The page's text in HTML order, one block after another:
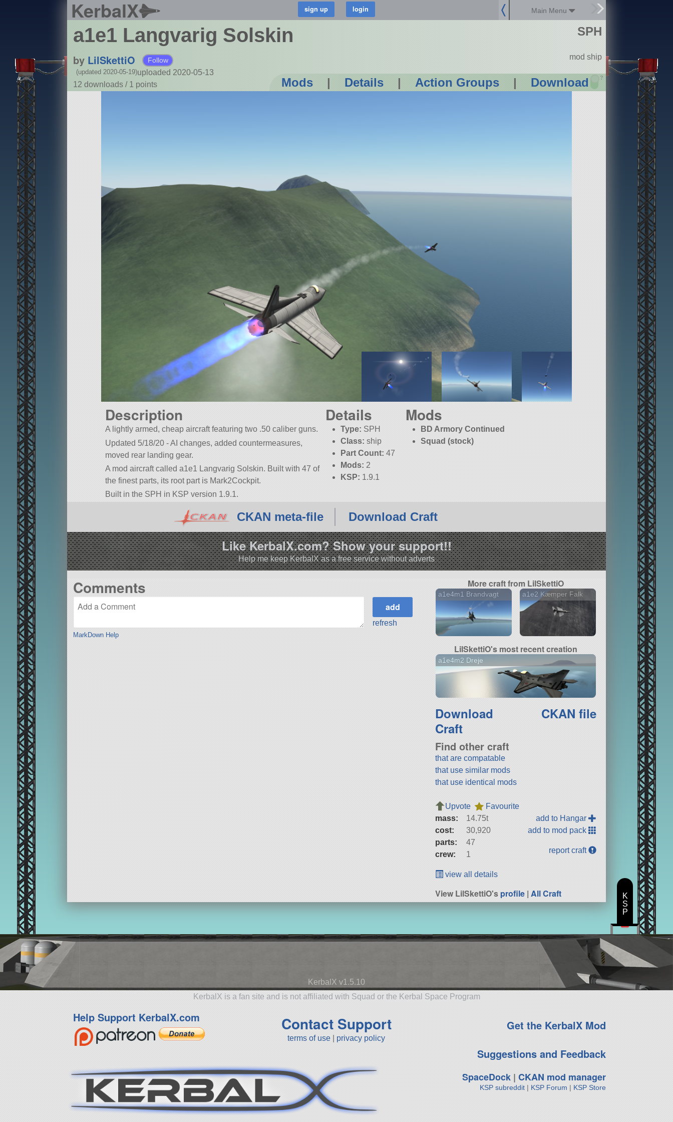
KerbalX Main Menu
a1e1 Langvarig Solskin
by LilSkettiO Follow
uploaded 2020-05-13
(updated 2020-05-19)
12 downloads / 1 points Mods | Details | Action Groups | Download ?
SPH
mod ship
Description
A lightly armed, cheap aircraft featuring two .50 caliber guns.
Updated 5/18/20 - AI changes, added countermeasures,
moved rear landing gear.
A mod aircraft called a1e1 Langvarig Solskin. Built with 47 of
the finest parts, its root part is Mark2Cockpit.
Built in the SPH in KSP version 1.9.1.
Details
Type: SPH
Class: ship
Part Count: 47
Mods: 2
KSP: 1.9.1
Mods
BD Armory Continued
Squad (stock)
CKAN meta-file Download Craft
Like KerbalX.com? Show your support!!
Help me keep KerbalX as a free service without adverts
Comments
MarkDown Help
refresh
More craft from LilSkettiO
a1e4m1 Brandvagt a1e2 Kæmper Falk
LilSkettiO's most recent creation
a1e4m2 Dreje
Download
Craft
CKAN file
Find other craft
that are compatable
that use similar mods
that use identical mods
Upvote
Favourite
mass:
14.75t
cost:
30,920
parts:
47
crew:
1
add to Hangar
add to mod pack
report craft
view all details
View LilSkettiO'sprofile |All Craft
KerbalX v1.5.10
KerbalX is a fan site and is not affiliated with Squad or the Kerbal Space Program
Help Support KerbalX.com Contact Support
terms of use privacy policy
Get the KerbalX Mod
Suggestions and Feedback
SpaceDock| CKAN mod manager
KSP subreddit| KSP Forum | KSP Store
K
S
P